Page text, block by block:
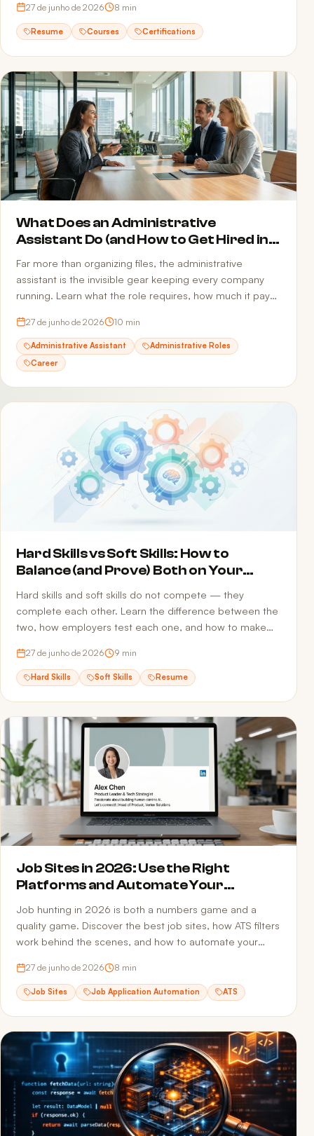
reads your qualifications.
27 de junho de 2026 8 min
Resume Courses Certifications
What Does an Administrative
Assistant Do (and How to Get Hired in
2026)
Far more than organizing files, the administrative
assistant is the invisible gear keeping every company
running. Learn what the role requires, how much it pays,
the recruiter.
27 de junho de 2026 10 min
Administrative Assistant
Administrative Roles
Career
Hard Skills vs Soft Skills: How to
Balance (and Prove) Both on Your
Resume
Hard skills and soft skills do not compete — they
complete each other. Learn the difference between the
two, how employers test each one, and how to make
by ATS screening.
27 de junho de 2026 9 min
Hard Skills Soft Skills Resume
Job Sites in 2026: Use the Right
Platforms and Automate Your
Job hunting in 2026 is both a numbers game and a
quality game. Discover the best job sites, how ATS filters
work behind the scenes, and how to automate your
quality.
27 de junho de 2026 8 min
Job Sites Job Application Automation ATS